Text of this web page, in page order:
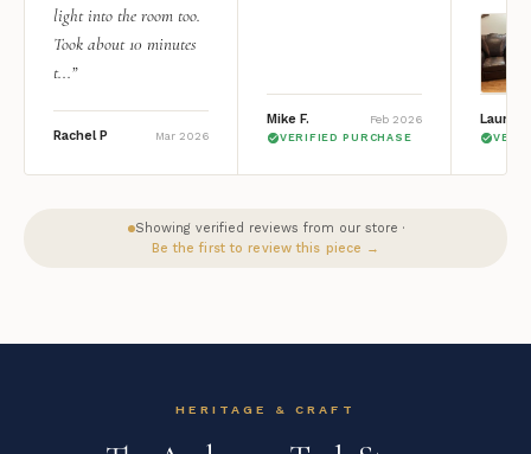
light into the room too.
Took about 10 minutes
t...”
Rachel P Mar 2026
Mike F. Feb 2026
VERIFIED PURCHASE
Lauren
Showing verified reviews from our store ·
Be the first to review this piece →
HERITAGE & CRAFT